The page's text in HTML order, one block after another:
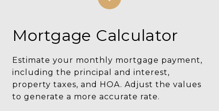
Mortgage Calculator
Estimate your monthly mortgage payment,
including the principal and interest,
property taxes, and HOA. Adjust the values
to generate a more accurate rate.